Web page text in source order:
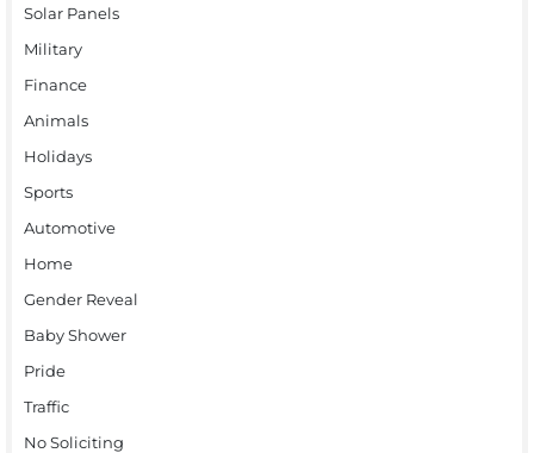
Solar Panels
Military
Finance
Animals
Holidays
Sports
Automotive
Home
Gender Reveal
Baby Shower
Pride
Traffic
No Soliciting